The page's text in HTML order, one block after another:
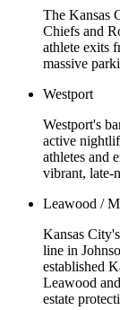
The Kansas
Chiefs and
athlete exits
massive
Westport
Westport's
active
athletes and
vibrant, late-
Leawood /
Kansas
line in
established
Leawood
estate